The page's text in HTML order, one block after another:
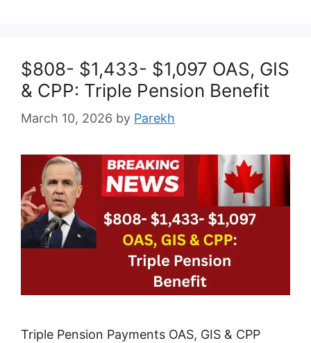
$808- $1,433- $1,097 OAS, GIS
& CPP: Triple Pension Benefit
March 10, 2026 by Parekh
Triple Pension Payments OAS, GIS & CPP